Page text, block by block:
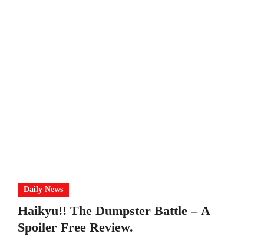
Daily News
Haikyu!! The Dumpster Battle – A
Spoiler Free Review.